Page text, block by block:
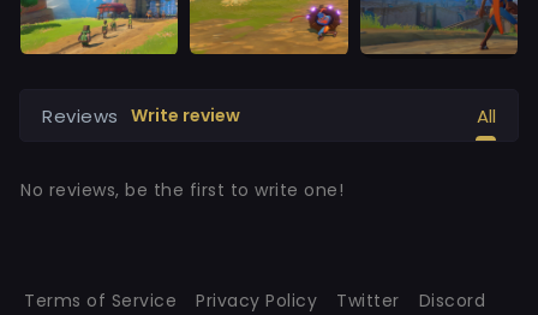
Reviews Write review All
No reviews, be the first to write one!
Terms of Service Privacy Policy Twitter
Discord